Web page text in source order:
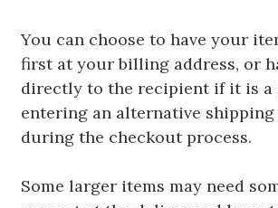
You can choose to have your
first at your billing address, or
directly to the recipient if it is a
entering an alternative shipping
during the checkout process.
Some larger items may need